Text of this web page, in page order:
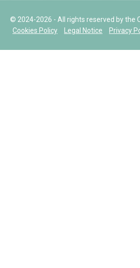
© 2024-2026 - All rights reserved by the
Cookies Policy
Legal Notice Privacy